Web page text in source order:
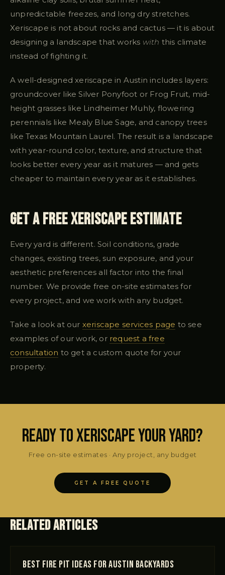
unpredictable freezes, and long dry stretches.
Xeriscape is not about rocks and cactus — it is about
designing a landscape that works with this climate
instead of fighting it.
A well-designed xeriscape in Austin includes layers:
groundcover like Silver Ponyfoot or Frog Fruit, mid-
height grasses like Lindheimer Muhly, flowering
perennials like Mealy Blue Sage, and canopy trees
like Texas Mountain Laurel. The result is a landscape
with year-round color, texture, and structure that
looks better every year as it matures — and gets
cheaper to maintain every year as it establishes.
Get a Free Xeriscape Estimate
Every yard is different. Soil conditions, grade
changes, existing trees, sun exposure, and your
aesthetic preferences all factor into the final
number. We provide free on-site estimates for
every project, and we work with any budget.
Take a look at our xeriscape services page to see
examples of our work, or request a free
consultation to get a custom quote for your
property.
Ready to Xeriscape Your Yard?
Free on-site estimates · Any project, any budget
GET A FREE QUOTE
Related Articles
Best Fire Pit Ideas for Austin Backyards